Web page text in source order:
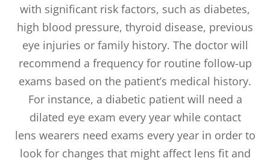
with significant risk factors, such as diabetes,
high blood pressure, thyroid disease, previous
eye injuries or family history. The doctor will
recommend a frequency for routine follow-up
exams based on the patient’s medical history.
For instance, a diabetic patient will need a
dilated eye exam every year while contact
lens wearers need exams every year in order to
look for changes that might affect lens fit and